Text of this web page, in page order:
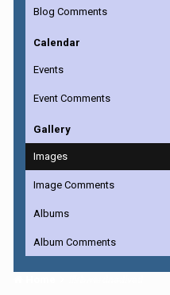
Blog Comments
Calendar
Events
Event Comments
Gallery
Images
Image Comments
Albums
Album Comments